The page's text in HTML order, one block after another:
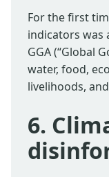
For the first
indicators was
GGA (“Global
water, food,
livelihoods,
6.